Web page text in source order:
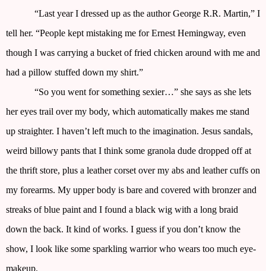
“Last year I dressed up as the author George R.R. Martin,” I
tell her. “People kept mistaking me for Ernest Hemingway, even
though I was carrying a bucket of fried chicken around with me and
had a pillow stuffed down my shirt.”
“So you went for something sexier…” she says as she lets
her eyes trail over my body, which automatically makes me stand
up straighter. I haven’t left much to the imagination. Jesus sandals,
weird billowy pants that I think some granola dude dropped off at
the thrift store, plus a leather corset over my abs and leather cuffs on
my forearms. My upper body is bare and covered with bronzer and
streaks of blue paint and I found a black wig with a long braid
down the back. It kind of works. I guess if you don’t know the
show, I look like some sparkling warrior who wears too much eye-
makeup.